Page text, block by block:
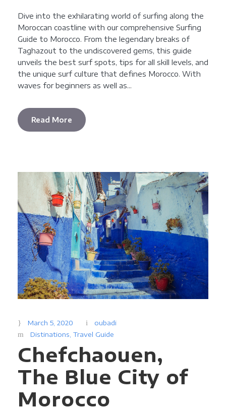
Dive into the exhilarating world of surfing along the
Moroccan coastline with our comprehensive Surfing
Guide to Morocco. From the legendary breaks of
Taghazout to the undiscovered gems, this guide
unveils the best surf spots, tips for all skill levels, and
the unique surf culture that defines Morocco. With
waves for beginners as well as...
Read More
March 5, 2020
oubadi
Distinations Travel Guide
Chefchaouen,
The Blue City of
Morocco